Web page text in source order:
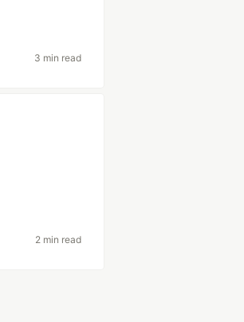
3 min read
2 min read